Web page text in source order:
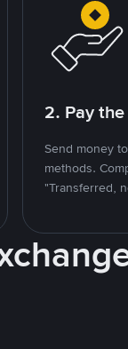
2. Pay
Send money
methods.
"Transferred,